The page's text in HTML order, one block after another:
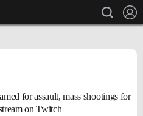
search
for assault, mass shootings for
on Twitch